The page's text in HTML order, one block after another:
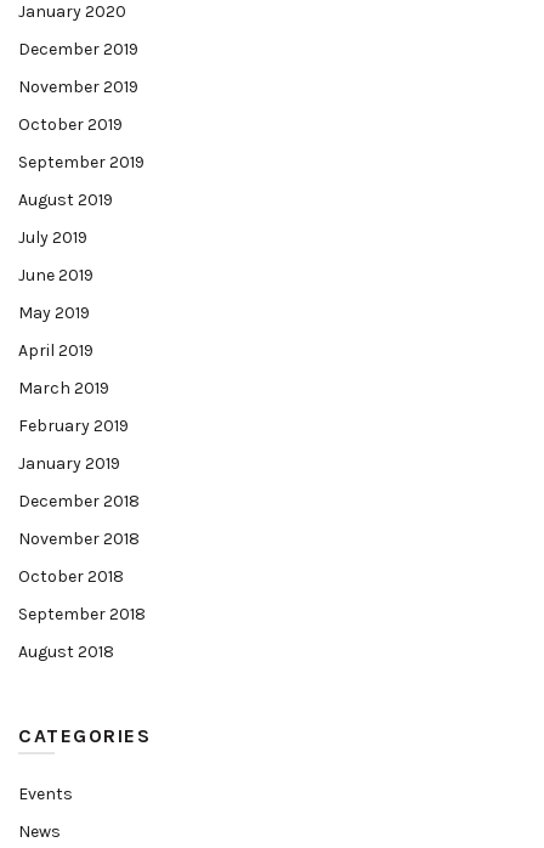
January 2020
December 2019
November 2019
October 2019
September 2019
August 2019
July 2019
June 2019
May 2019
April 2019
March 2019
February 2019
January 2019
December 2018
November 2018
October 2018
September 2018
August 2018
CATEGORIES
Events
News